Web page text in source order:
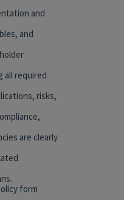
and
and
all required
risks,
are clearly
form